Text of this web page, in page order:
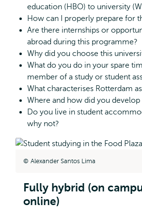
education (HBO) to university
How can I properly prepare for
Are there internships or
abroad during this programme?
Why did you choose this
What do you do in your spare
member of a study or student
What characterises Rotterdam
Where and how did you develop
Do you live in student
why not?
Alexander Santos Lima
Fully hybrid (on
online)